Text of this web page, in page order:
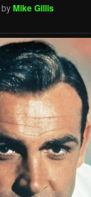
byMike Gillis